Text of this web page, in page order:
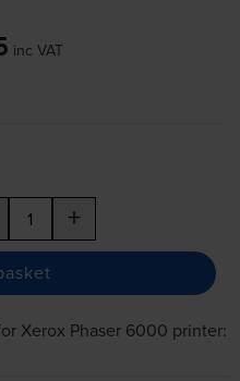
inc VAT
+
Xerox Phaser 6000 printer: